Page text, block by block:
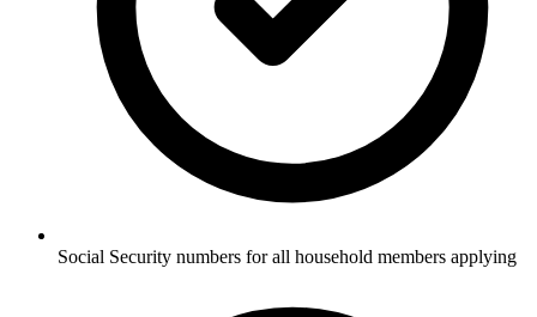
Social Security numbers for all household members applying